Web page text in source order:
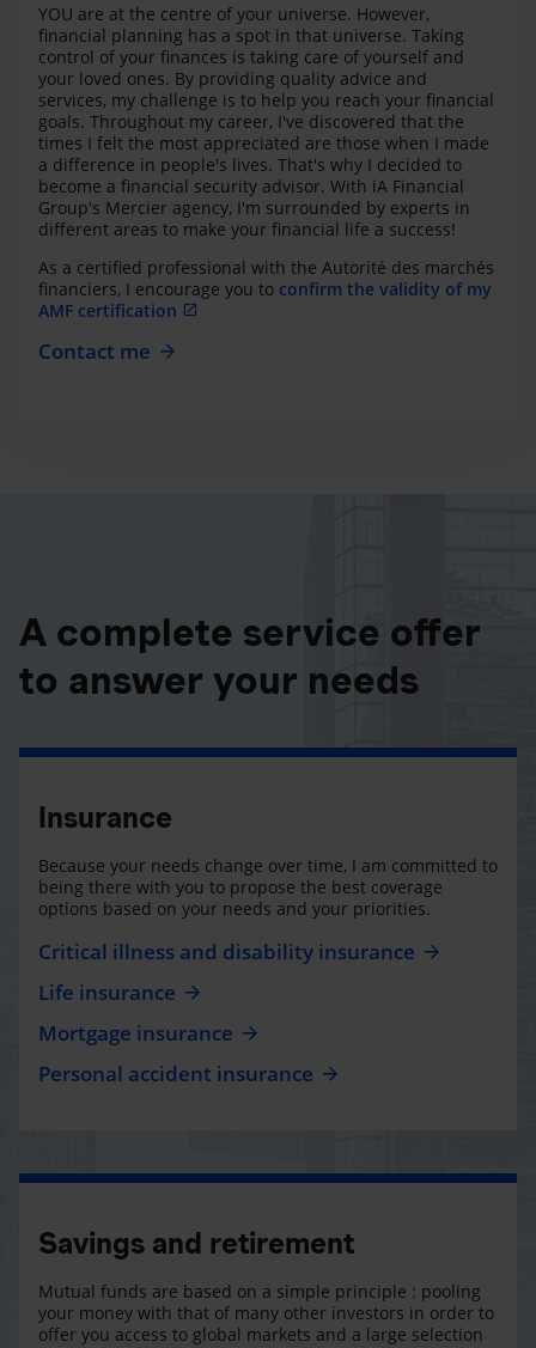
YOU are at the centre of your universe. However,
financial planning has a spot in that universe. Taking
control of your finances is taking care of yourself and
your loved ones. By providing quality advice and
services, my challenge is to help you reach your financial
goals. Throughout my career, I've discovered that the
times I felt the most appreciated are those when I made
a difference in people's lives. That's why I decided to
become a financial security advisor. With iA Financial
Group's Mercier agency, I'm surrounded by experts in
different areas to make your financial life a success!
As a certified professional with the Autorité des marchés
financiers, I encourage you to confirm the validity of my
AMF certification
Contact me
A complete service offer
to answer your needs
Insurance
Because your needs change over time, I am committed to
being there with you to propose the best coverage
options based on your needs and your priorities.
Critical illness and disability insurance
Life insurance
Mortgage insurance
Personal accident insurance
Savings and retirement
Mutual funds are based on a simple principle : pooling
your money with that of many other investors in order to
offer you access to global markets and a large selection